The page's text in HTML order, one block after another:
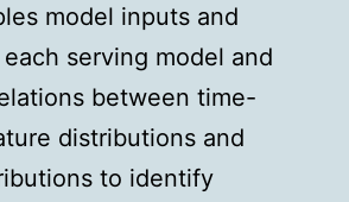
model inputs and
serving model and
between time-
distributions and
to identify